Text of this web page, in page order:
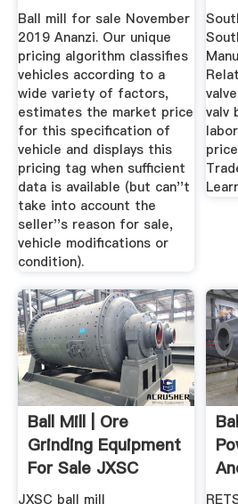
Ball mill for sale November
2019 Ananzi. Our unique
pricing algorithm classifies
vehicles according to a
wide variety of factors,
estimates the market price
for this specification of
vehicle and displays this
pricing tag when sufficient
data is available (but can''t
take into account the
seller''s reason for sale,
vehicle modifications or
condition).
valv
Ball Mill | Ore
Grinding Equipment
For Sale JXSC
Machine
JXSC ball mill